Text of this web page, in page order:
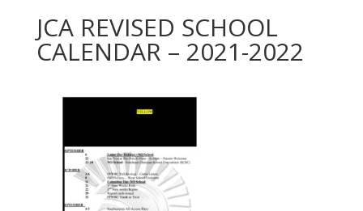
JCA REVISED SCHOOL
CALENDAR – 2021-2022